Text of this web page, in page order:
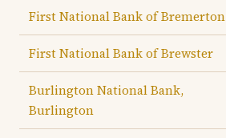
First National Bank of Bremerton
First National Bank of Brewster
Burlington National Bank,
Burlington